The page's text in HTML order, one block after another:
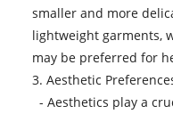
smaller and more
lightweight garments,
may be preferred for
3. Aesthetic
- Aesthetics play a